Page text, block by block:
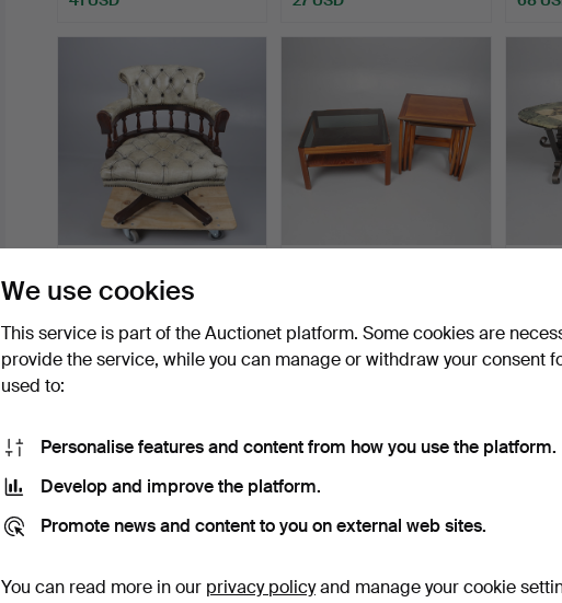
SWIVELLING DESK
4 bids
68 USD
1 bid
21 USD
MID-
AND
1 bid
21
We use cookies
This service is part of the Auctionet platform. Some cookies are
provide the service, while you can manage or withdraw your consent
used to:
Personalise features and content from how you use the platform.
Develop and improve the platform.
Promote news and content to you on external web sites.
You can read more in our privacy policyand manage your cookie